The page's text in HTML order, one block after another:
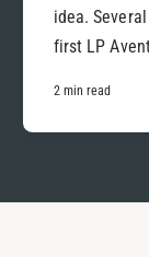
idea.
first LP
2 min read